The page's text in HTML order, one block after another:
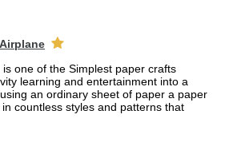
one of the Simplest paper crafts
learning and entertainment into a
an ordinary sheet of paper a paper
countless styles and patterns that